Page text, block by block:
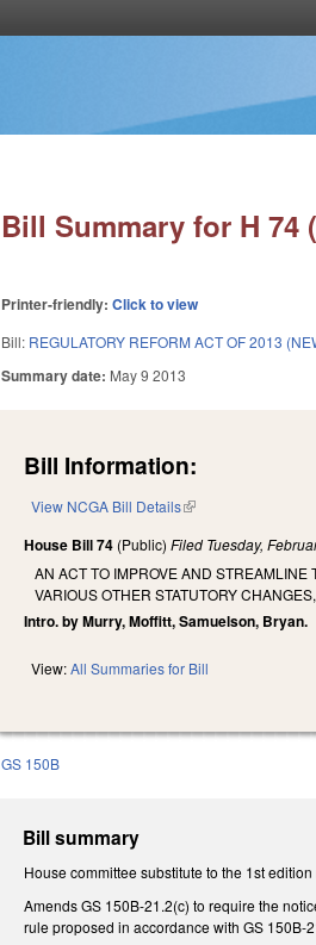
Bill Summary for H 74
Printer-friendly:Click to view
Bill: REGULATORY REFORM ACT OF 2013
Summary date: May 9 2013
Bill Information:
View NCGA Bill Details(link is external)
House Bill 74 (Public)Filed Tuesday,
AN ACT TO IMPROVE AND
VARIOUS OTHER STATUTORY
Intro. by Murry, Moffitt, Samuelson, Bryan.
View:All Summaries for Bill
GS 150B
Bill summary
House committee substitute to the 1st
Amends GS 150B-21.2(c) to require the
rule proposed in accordance with GS 150B-